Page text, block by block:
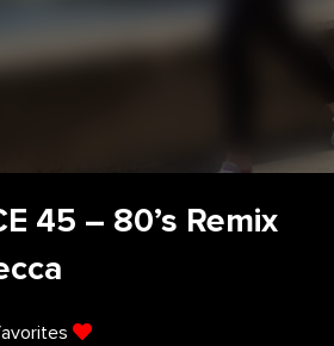
45 – 80’s Remix